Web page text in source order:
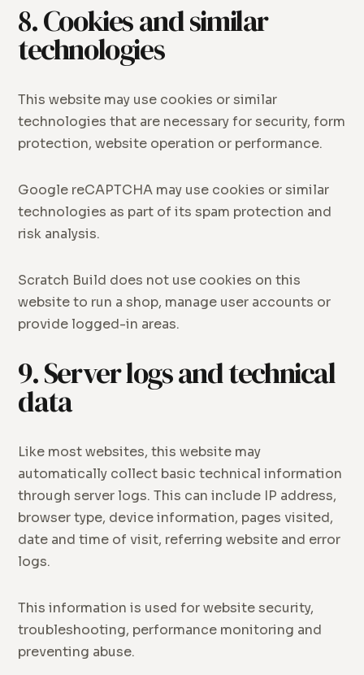
8. Cookies and similar
technologies
This website may use cookies or similar
technologies that are necessary for security, form
protection, website operation or performance.
Google reCAPTCHA may use cookies or similar
technologies as part of its spam protection and
risk analysis.
Scratch Build does not use cookies on this
website to run a shop, manage user accounts or
provide logged-in areas.
9. Server logs and technical
data
Like most websites, this website may
automatically collect basic technical information
through server logs. This can include IP address,
browser type, device information, pages visited,
date and time of visit, referring website and error
logs.
This information is used for website security,
troubleshooting, performance monitoring and
preventing abuse.